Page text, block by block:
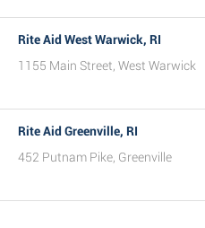
Rite Aid West Warwick, RI
1155 Main Street, West Warwick
Rite Aid Greenville, RI
452 Putnam Pike, Greenville